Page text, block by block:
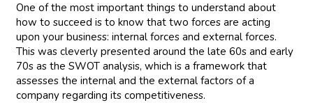
One of the most important things to understand about
how to succeed is to know that two forces are acting
upon your business: internal forces and external forces.
This was cleverly presented around the late 60s and early
70s as the SWOT analysis, which is a framework that
assesses the internal and the external factors of a
company regarding its competitiveness.